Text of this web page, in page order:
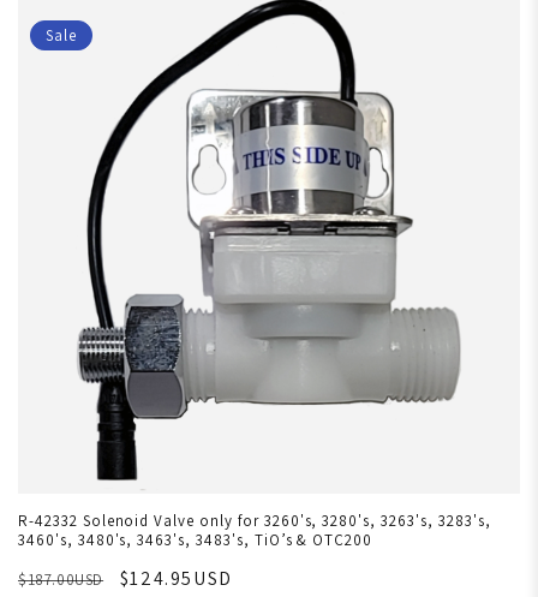
Sale
R-42332 Solenoid Valve only for 3260's, 3280's, 3263's, 3283's,
3460's, 3480's, 3463's, 3483's, TiO’s & OTC200
$187.00USD
$124.95USD